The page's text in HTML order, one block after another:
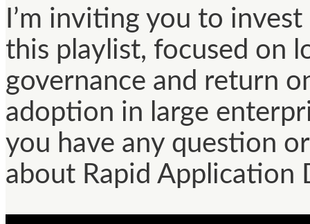
I’m inviting you to
this playlist, focused on
governance and return
adoption in large
you have any question
about Rapid Application